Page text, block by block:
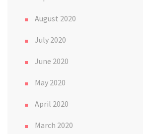
August 2020
July 2020
June 2020
May 2020
April 2020
March 2020